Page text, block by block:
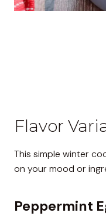
Flavor
This simple winter
on your mood or
Peppermint